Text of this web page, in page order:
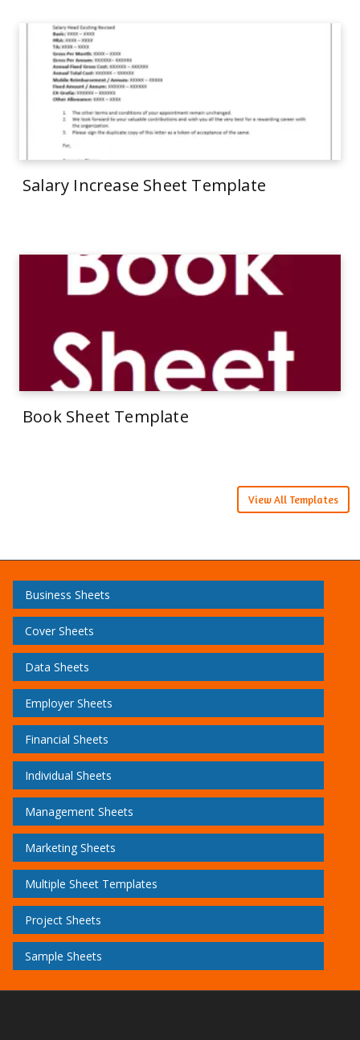
Salary Increase Sheet Template
Book Sheet Template
View All Templates
Business Sheets
Cover Sheets
Data Sheets
Employer Sheets
Financial Sheets
Individual Sheets
Management Sheets
Marketing Sheets
Multiple Sheet Templates
Project Sheets
Sample Sheets